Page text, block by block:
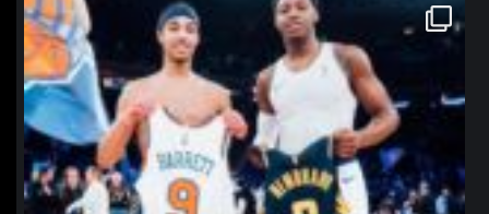
northpolehoops
Jan 12